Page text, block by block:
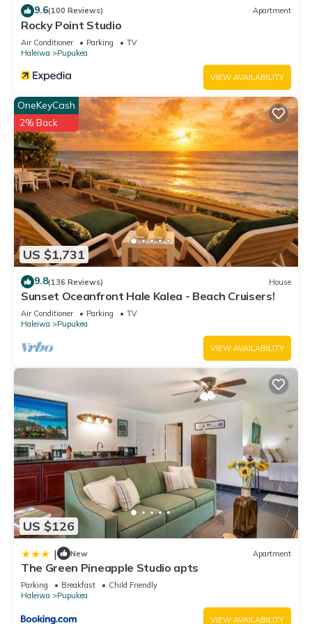
9.6(100 Reviews) Apartment
Rocky Point Studio
Air Conditioner Parking
TV
Haleiwa
Pupukea
VIEW AVAILABILITY
US $1,731
OneKeyCash
2% Back
9.8(136 Reviews) House
Sunset Oceanfront Hale Kalea - Beach Cruisers!
Air Conditioner Parking
TV
Haleiwa
Pupukea
VIEW AVAILABILITY
US $126
| New Apartment
The Green Pineapple Studio apts
Parking Breakfast
Child Friendly
Haleiwa
Pupukea
VIEW AVAILABILITY